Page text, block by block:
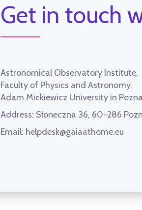
Get in touch
Astronomical Observatory Institute,
Faculty of Physics and Astronomy,
Adam Mickiewicz University in
Address: Słoneczna 36, 60-286
Email: helpdesk@gaiaathome.eu